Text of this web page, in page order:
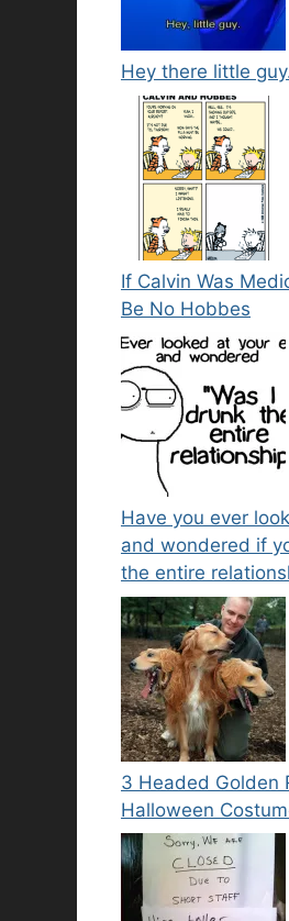
Hey there little
If Calvin Was
Be No Hobbes
Have you ever
and wondered if
the entire
3 Headed Golden
Halloween